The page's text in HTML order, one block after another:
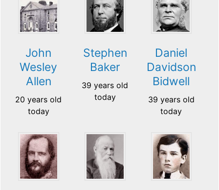
John
Wesley
Allen
20 years old
today
Stephen
Baker
39 years old
today
Daniel
Davidson
Bidwell
39 years old
today